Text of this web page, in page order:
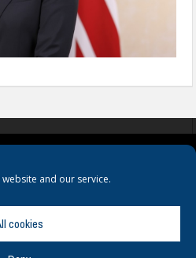
and our service.
cookies